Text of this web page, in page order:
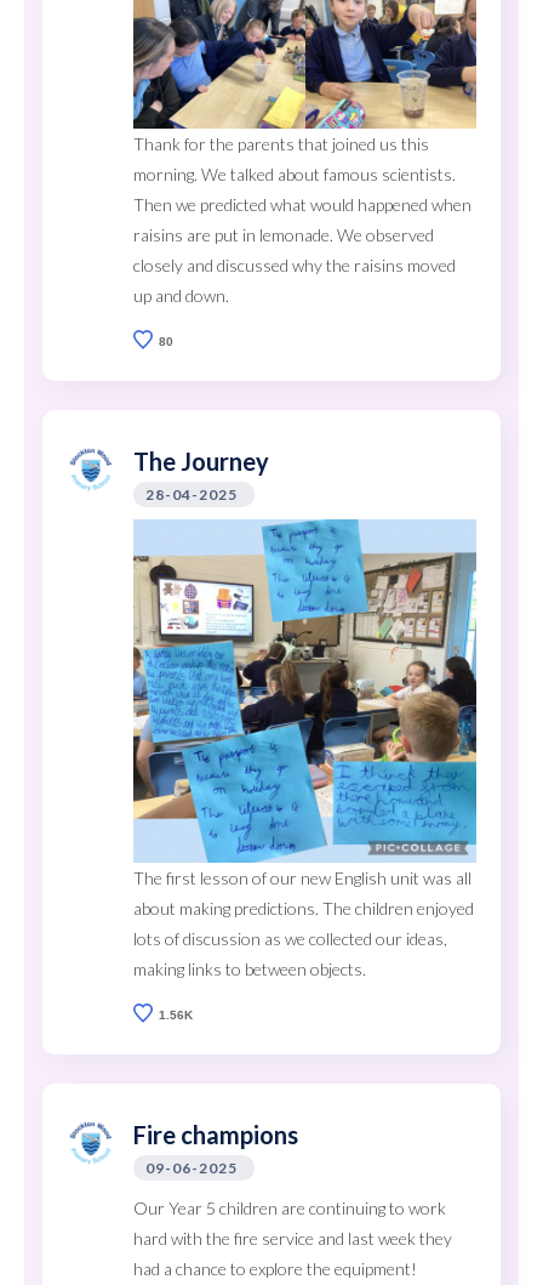
Thank for the parents that joined us this
morning. We talked about famous scientists.
Then we predicted what would happened when
raisins are put in lemonade. We observed
closely and discussed why the raisins moved
up and down.
80
The Journey
28-04-2025
The first lesson of our new English unit was all
about making predictions. The children enjoyed
lots of discussion as we collected our ideas,
making links to between objects.
1.56K
Fire champions
09-06-2025
Our Year 5 children are continuing to work
hard with the fire service and last week they
had a chance to explore the equipment!